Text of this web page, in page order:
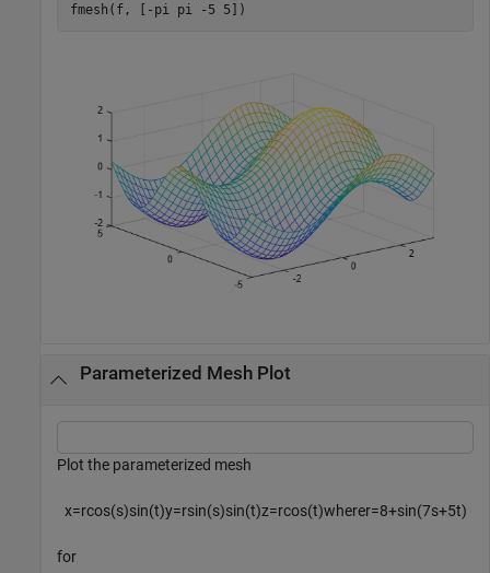
fmesh(f, [-pi pi -5 5])
Parameterized Mesh Plot
Plot the parameterized mesh
x=rcos(s)sin(t)y=rsin(s)sin(t)z=rcos(t)wherer=8+sin(7s+5t)
for